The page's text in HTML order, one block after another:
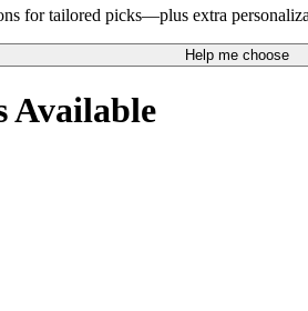
for tailored picks—plus extra
Help me choose
Available